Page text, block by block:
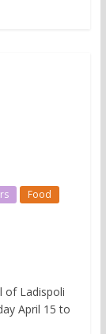
Food
of Ladispoli
April 15 to